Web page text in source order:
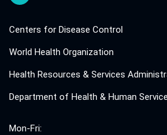
Centers for Disease Control
World Health Organization
Health Resources & Services
Department of Health & Human
Mon-Fri: